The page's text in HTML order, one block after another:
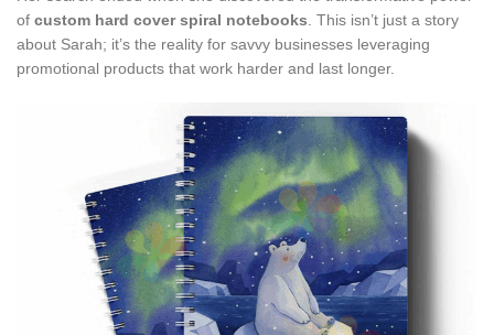
of custom hard cover spiral notebooks . This isn’t just a story
about Sarah; it’s the reality for savvy businesses leveraging
promotional products that work harder and last longer.